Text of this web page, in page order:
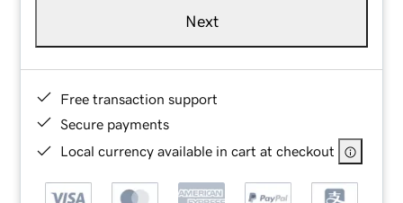
Next
Free transaction support
Secure payments
Local currency available in cart at checkout